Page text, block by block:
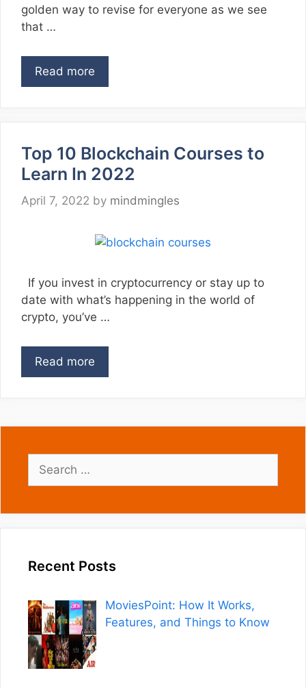
golden way to revise for everyone as we see
that …
Read more
Top 10 Blockchain Courses to
Learn In 2022
April 7, 2022 by mindmingles
If you invest in cryptocurrency or stay up to
date with what’s happening in the world of
crypto, you’ve …
Read more
for:
Recent Posts
MoviesPoint: How It Works,
Features, and Things to Know